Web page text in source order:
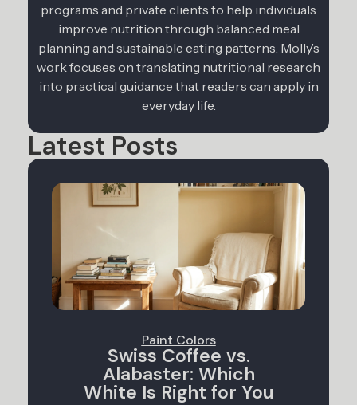
programs and private clients to help individuals
improve nutrition through balanced meal
planning and sustainable eating patterns. Molly’s
work focuses on translating nutritional research
into practical guidance that readers can apply in
everyday life.
Latest Posts
Paint Colors
Swiss Coffee vs.
Alabaster: Which
White Is Right for You